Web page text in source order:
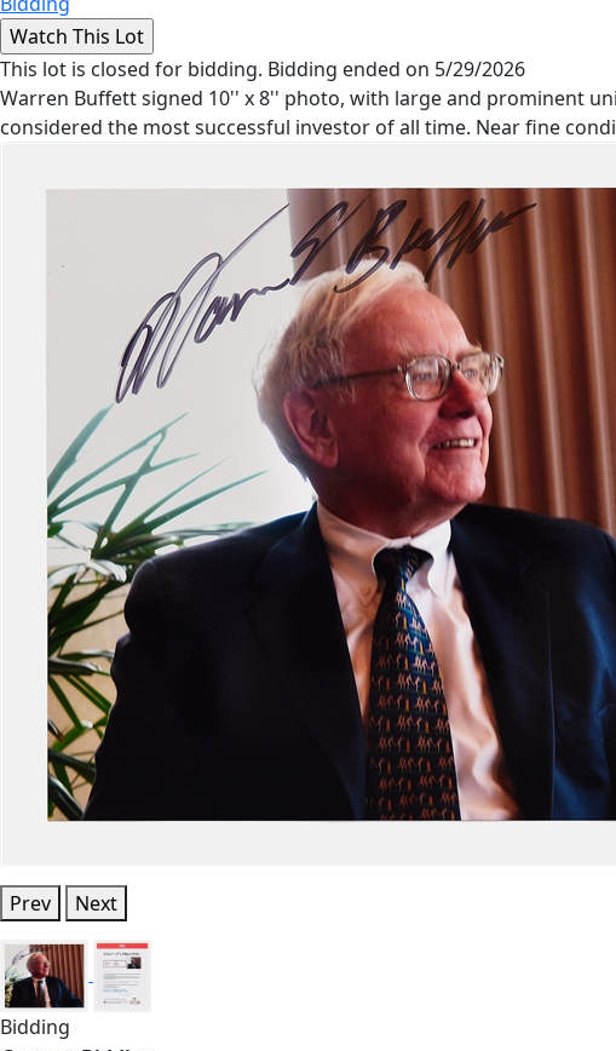
This lot is closed for bidding. Bidding ended on 5/29/2026
Warren Buffett signed 10'' x 8'' photo, with large and prominent
considered the most successful investor of all time. Near fine
Prev Next
Bidding